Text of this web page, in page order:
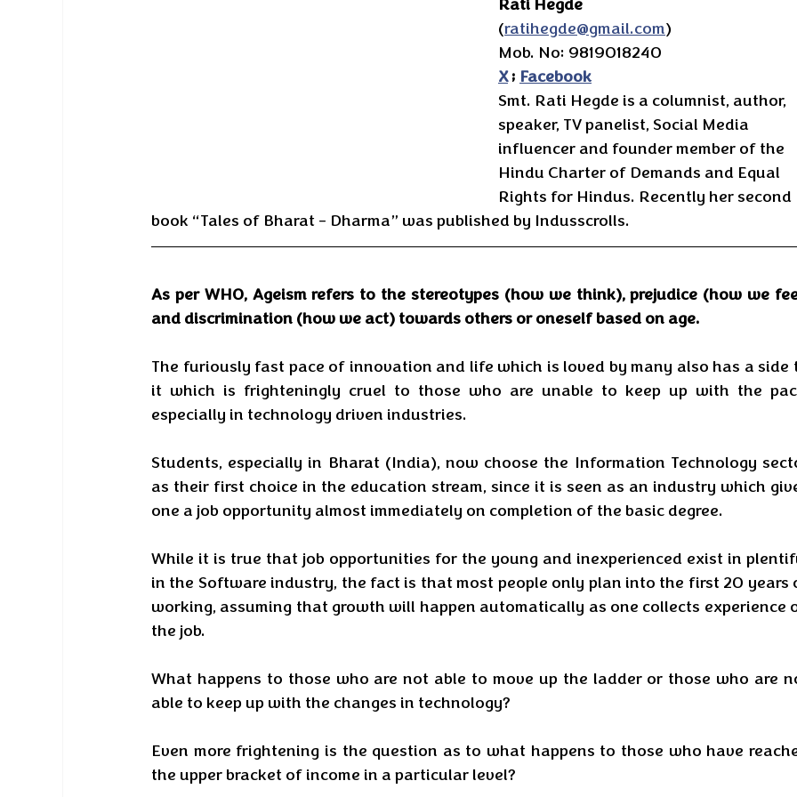
Rati Hegde
(ratihegde@gmail.com)
Mob. No: 9819018240
X ; Facebook
Smt. Rati Hegde is a columnist, author,
speaker, TV panelist, Social Media
influencer and founder member of the
Hindu Charter of Demands and Equal
Rights for Hindus. Recently her second
book “Tales of Bharat – Dharma” was published by Indusscrolls.
As per WHO, Ageism refers to the stereotypes (how we think), prejudice (how we
and discrimination (how we act) towards others or oneself based on age.
The furiously fast pace of innovation and life which is loved by many also has a side
it which is frighteningly cruel to those who are unable to keep up with the
especially in technology driven industries.
Students, especially in Bharat (India), now choose the Information Technology
as their first choice in the education stream, since it is seen as an industry which
one a job opportunity almost immediately on completion of the basic degree.
While it is true that job opportunities for the young and inexperienced exist in
in the Software industry, the fact is that most people only plan into the first 20 years
working, assuming that growth will happen automatically as one collects experience
the job.
What happens to those who are not able to move up the ladder or those who are
able to keep up with the changes in technology?
Even more frightening is the question as to what happens to those who have
the upper bracket of income in a particular level?